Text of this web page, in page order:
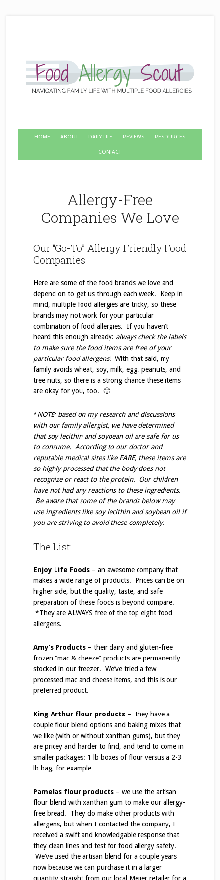
HOME ABOUT DAILY LIFE REVIEWS RESOURCES
CONTACT
Allergy-Free
Companies We Love
Our “Go-To” Allergy Friendly Food
Companies
Here are some of the food brands we love and
depend on to get us through each week. Keep in
mind, multiple food allergies are tricky, so these
brands may not work for your particular
combination of food allergies. If you haven’t
heard this enough already: always check the labels
to make sure the food items are free of your
particular food allergens! With that said, my
family avoids wheat, soy, milk, egg, peanuts, and
tree nuts, so there is a strong chance these items
are okay for you, too. 🙂
*NOTE: based on my research and discussions
with our family allergist, we have determined
that soylecithin and soybean oil are safe for us
to consume. According to our doctor and
reputable medical sites like FARE, these items are
so highly processed that the body does not
recognize or react to the protein. Our children
have not had any reactions to these ingredients.
Be aware that some of the brands below may
use ingredients like soy lecithin and soybean oil if
you are striving to avoid these completely.
The List:
Enjoy Life Foods– an awesome company that
makes a wide range of products. Prices can be on
higher side, but the quality, taste, and safe
preparation of these foods is beyond compare.
*They are ALWAYS free of the top eight food
allergens.
Amy’s Products– their dairy and gluten-free
frozen “mac & cheeze” products are permanently
stocked in our freezer. We’ve tried a few
processed mac and cheese items, and this is our
preferred product.
King Arthur flour products– they have a
couple flour blend options and baking mixes that
we like (with or without xanthan gums), but they
are pricey and harder to find, and tend to come in
smaller packages: 1 lb boxes of flour versus a 2-3
lb bag, for example.
Pamelas flour products– we use the artisan
flour blend with xanthan gum to make our allergy-
free bread. They do make other products with
allergens, but when I contacted the company, I
received a swift and knowledgable response that
they clean lines and test for food allergy safety.
We’ve used the artisan blend for a couple years
now because we can purchase it in a larger
quantity straight from our local Meijer retailer for a